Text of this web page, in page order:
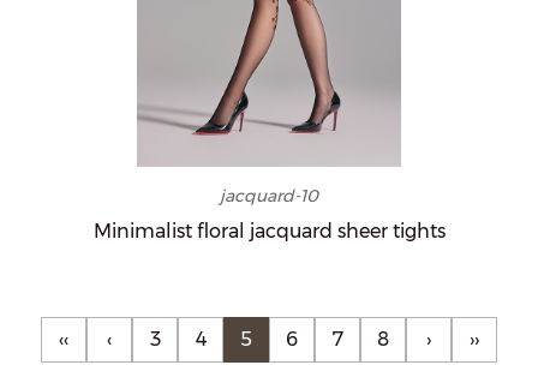
jacquard-10
Minimalist floral jacquard sheer tights
‹‹ ‹ 3 4 5 6 7 8 › ››